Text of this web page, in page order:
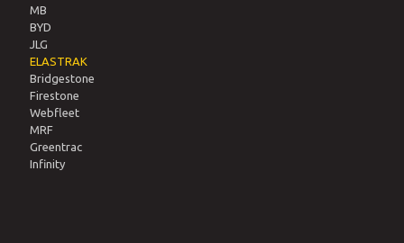
MB
BYD
JLG
ELASTRAK
Bridgestone
Firestone
Webfleet
MRF
Greentrac
Infinity